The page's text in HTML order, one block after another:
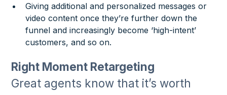
Giving additional and personalized messages or
video content once they’re further down the
funnel and increasingly become ‘high-intent’
customers, and so on.
Right Moment Retargeting
Great agents know that it’s worth